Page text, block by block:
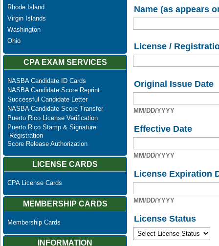
Rhode Island
Virgin Islands
Washington
Ohio
CPA EXAM SERVICES
NASBA Candidate ID Cards
NASBA Candidate Score Reprint
Successful Candidate Letter
NASBA Candidate Score Transfer
Puerto Rico License Verification
Puerto Rico Stamp & Signature
Registration
Score Release Authorization
LICENSE CARDS
CPA License Cards
MEMBERSHIP CARDS
Membership Cards
INFORMATION
Name (as appears
License /
Original Issue Date
MM/DD/YYYY
Effective Date
MM/DD/YYYY
License Expiration
MM/DD/YYYY
License Status